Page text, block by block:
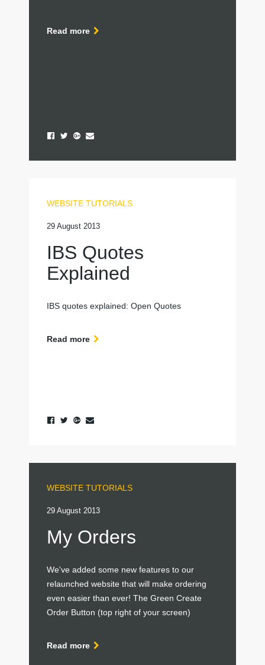
Read more
WEBSITE TUTORIALS
29 August 2013
IBS Quotes
Explained
IBS quotes explained: Open Quotes
Read more
WEBSITE TUTORIALS
29 August 2013
My Orders
We've added some new features to our
relaunched website that will make ordering
even easier than ever! The Green Create
Order Button (top right of your screen)
Read more